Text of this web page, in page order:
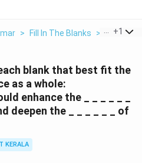
> Fill In The Blanks > Choose
+1
blank that best fit the
as a whole:
enhance the _ _ _ _ _ _
deepen the _ _ _ _ _ _ of
KERALA